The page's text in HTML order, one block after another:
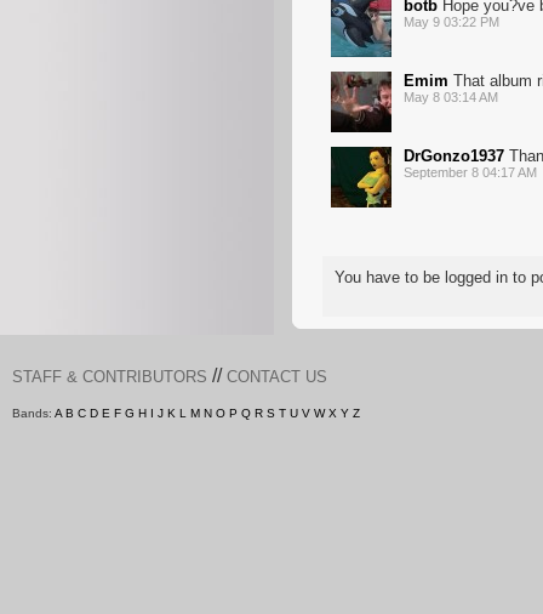
botb Hope you?ve
May 9 03:22 PM
Emim That album
May 8 03:14 AM
DrGonzo1937
September 8 04:17 AM
You have to be logged in to
STAFF & CONTRIBUTORS // CONTACT US
Bands: A B C D E F G H I J K L M N O P Q R S T U V W X Y Z